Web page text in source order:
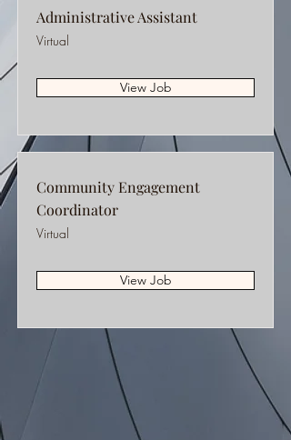
Administrative Assistant
Virtual
View Job
Community Engagement
Coordinator
Virtual
View Job